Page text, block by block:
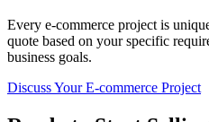
Every e-commerce project is
quote based on your specific
business goals.
Discuss Your E-commerce Project